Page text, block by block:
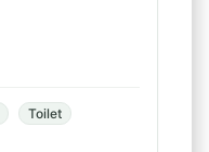
Toilet